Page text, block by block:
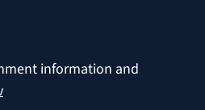
information and